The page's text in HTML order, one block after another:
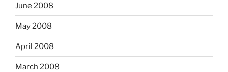
June 2008
May 2008
April 2008
March 2008